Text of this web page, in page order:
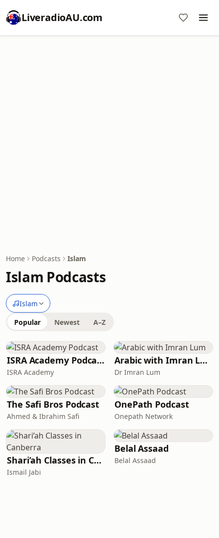
LiveradioAU.com
Home Podcasts Islam
Islam Podcasts
Islam
Popular Newest A–Z
ISRA Academy Podcast
ISRA Academy
Arabic with Imran Lum
Dr Imran Lum
The Safi Bros Podcast
Ahmed & Ibrahim Safi
OnePath Podcast
Onepath Network
Shari’ah Classes in Canberra
Ismail Jabi
Belal Assaad
Belal Assaad